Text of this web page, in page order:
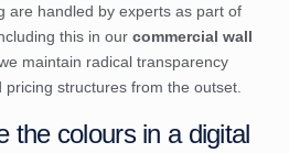
are handled by experts as part of
this in our commercial wall
we maintain radical transparency
structures from the outset.
the colours in a digital